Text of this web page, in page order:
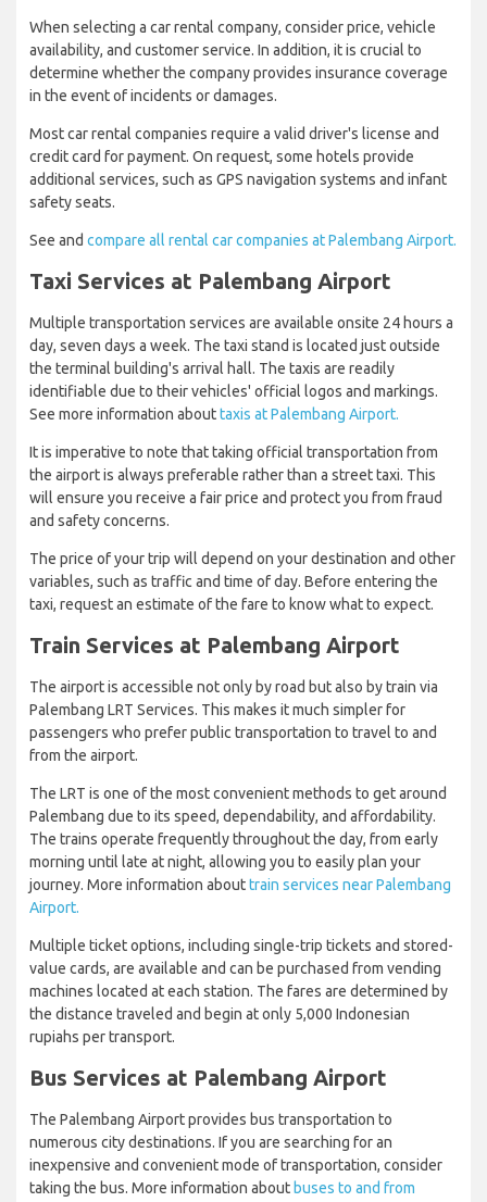
When selecting a car rental company, consider price, vehicle
availability, and customer service. In addition, it is crucial to
determine whether the company provides insurance coverage
in the event of incidents or damages.
Most car rental companies require a valid driver's license and
credit card for payment. On request, some hotels provide
additional services, such as GPS navigation systems and infant
safety seats.
See and compare all rental car companies at Palembang Airport.
Taxi Services at Palembang Airport
Multiple transportation services are available onsite 24 hours a
day, seven days a week. The taxi stand is located just outside
the terminal building's arrival hall. The taxis are readily
identifiable due to their vehicles' official logos and markings.
See more information abouttaxis at Palembang Airport.
It is imperative to note that taking official transportation from
the airport is always preferable rather than a street taxi. This
will ensure you receive a fair price and protect you from fraud
and safety concerns.
The price of your trip will depend on your destination and other
variables, such as traffic and time of day. Before entering the
taxi, request an estimate of the fare to know what to expect.
Train Services at Palembang Airport
The airport is accessible not only by road but also by train via
Palembang LRT Services. This makes it much simpler for
passengers who prefer public transportation to travel to and
from the airport.
The LRT is one of the most convenient methods to get around
Palembang due to its speed, dependability, and affordability.
The trains operate frequently throughout the day, from early
morning until late at night, allowing you to easily plan your
journey. More information abouttrain services near Palembang
Airport.
Multiple ticket options, including single-trip tickets and stored-
value cards, are available and can be purchased from vending
machines located at each station. The fares are determined by
the distance traveled and begin at only 5,000 Indonesian
rupiahs per transport.
Bus Services at Palembang Airport
The Palembang Airport provides bus transportation to
numerous city destinations. If you are searching for an
inexpensive and convenient mode of transportation, consider
taking the bus. More information aboutbuses to and from